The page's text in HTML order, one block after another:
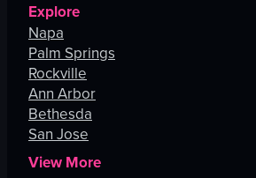
Explore
Napa
Palm Springs
Rockville
Ann Arbor
Bethesda
San Jose
View More